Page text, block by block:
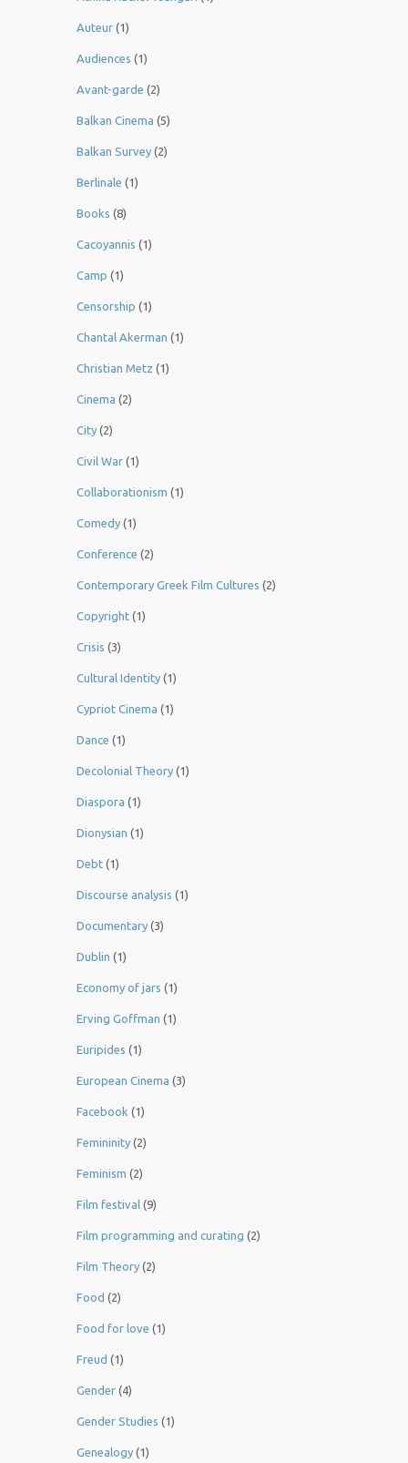
Auteur (1)
Audiences (1)
Avant-garde (2)
Balkan Cinema (5)
Balkan Survey (2)
Berlinale (1)
Books (8)
Cacoyannis (1)
Camp (1)
Censorship (1)
Chantal Akerman (1)
Christian Metz (1)
Cinema (2)
City (2)
Civil War (1)
Collaborationism (1)
Comedy (1)
Conference (2)
Contemporary Greek Film Cultures (2)
Copyright (1)
Crisis (3)
Cultural Identity (1)
Cypriot Cinema (1)
Dance (1)
Decolonial Theory (1)
Diaspora (1)
Dionysian (1)
Debt (1)
Discourse analysis (1)
Documentary (3)
Dublin (1)
Economy of jars (1)
Erving Goffman (1)
Euripides (1)
European Cinema (3)
Facebook (1)
Femininity (2)
Feminism (2)
Film festival (9)
Film programming and curating (2)
Film Theory (2)
Food (2)
Food for love (1)
Freud (1)
Gender (4)
Gender Studies (1)
Genealogy (1)